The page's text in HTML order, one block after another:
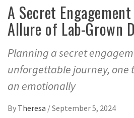
A Secret
Allure of Lab-Grown
Planning a secret
unforgettable journey, one
an emotionally
By Theresa /September 5, 2024